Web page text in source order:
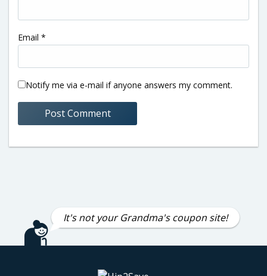
Email *
Notify me via e-mail if anyone answers my comment.
It's not your Grandma's coupon site!